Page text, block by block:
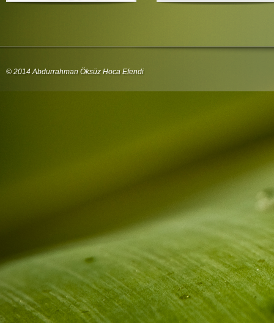
© 2014 Abdurrahman Öksüz Hoca Efendi